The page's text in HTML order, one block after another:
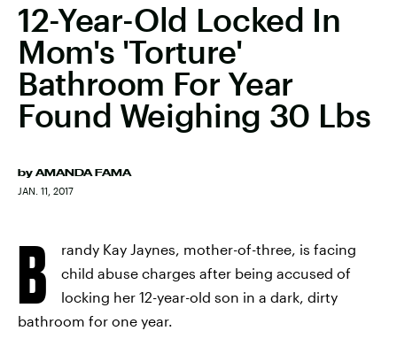
12-Year-Old Locked In
Mom's 'Torture'
Bathroom For Year
Found Weighing 30 Lbs
by AMANDA FAMA
JAN. 11, 2017
B
randy Kay Jaynes, mother-of-three, is facing
child abuse charges after being accused of
locking her 12-year-old son in a dark, dirty
bathroom for one year.